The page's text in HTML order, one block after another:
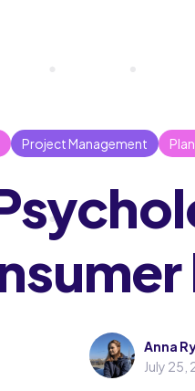
Project Management
Anna
July 25,